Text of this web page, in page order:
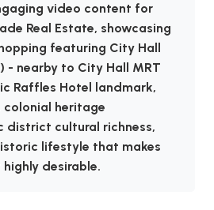
video content for
Real Estate, showcasing
featuring City Hall
- nearby to City Hall MRT
Raffles Hotel landmark,
colonial heritage
district cultural richness,
lifestyle that makes
desirable.